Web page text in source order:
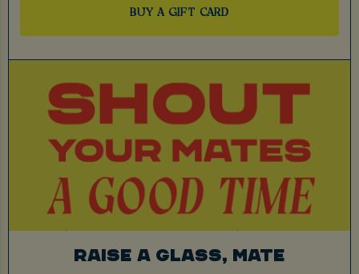
BUY A GIFT CARD
RAISE A GLASS, MATE